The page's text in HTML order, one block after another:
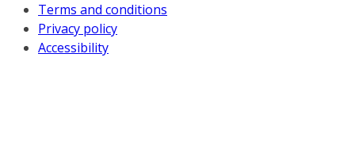
Terms and conditions
Privacy policy
Accessibility